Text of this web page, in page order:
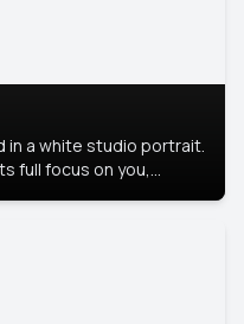
in a white studio portrait.
full focus on you,